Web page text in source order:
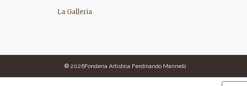
La Galleria
® 2026Fonderia Artistica Ferdinando Marinelli